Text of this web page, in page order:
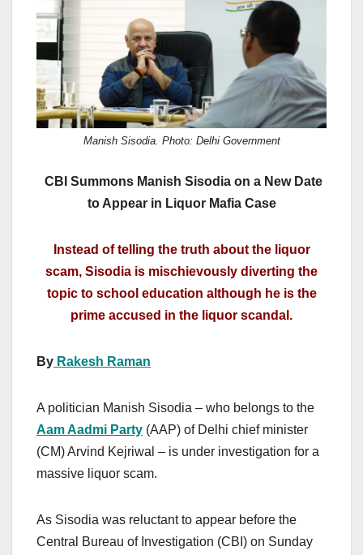
b
o
o
k
o
n
Manish Sisodia. Photo: Delhi Government
CBI Summons Manish Sisodia on a New Date
to Appear in Liquor Mafia Case
Instead of telling the truth about the liquor
scam, Sisodia is mischievously diverting the
topic to school education although he is the
prime accused in the liquor scandal.
By Rakesh Raman
A politician Manish Sisodia – who belongs to the
Aam Aadmi Party (AAP) of Delhi chief minister
(CM) Arvind Kejriwal – is under investigation for a
massive liquor scam.
As Sisodia was reluctant to appear before the
Central Bureau of Investigation (CBI) on Sunday